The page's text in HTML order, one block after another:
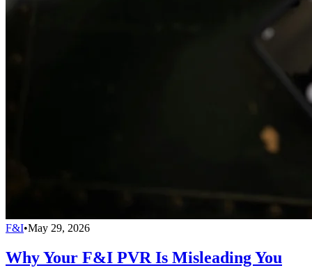
F&I•May 29, 2026
Why Your F&I PVR Is Misleading You